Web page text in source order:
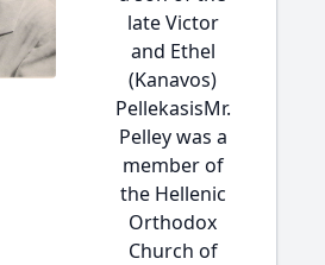
late Victor
and Ethel
(Kanavos)
PellekasisMr.
Pelley was a
member of
the Hellenic
Orthodox
Church of